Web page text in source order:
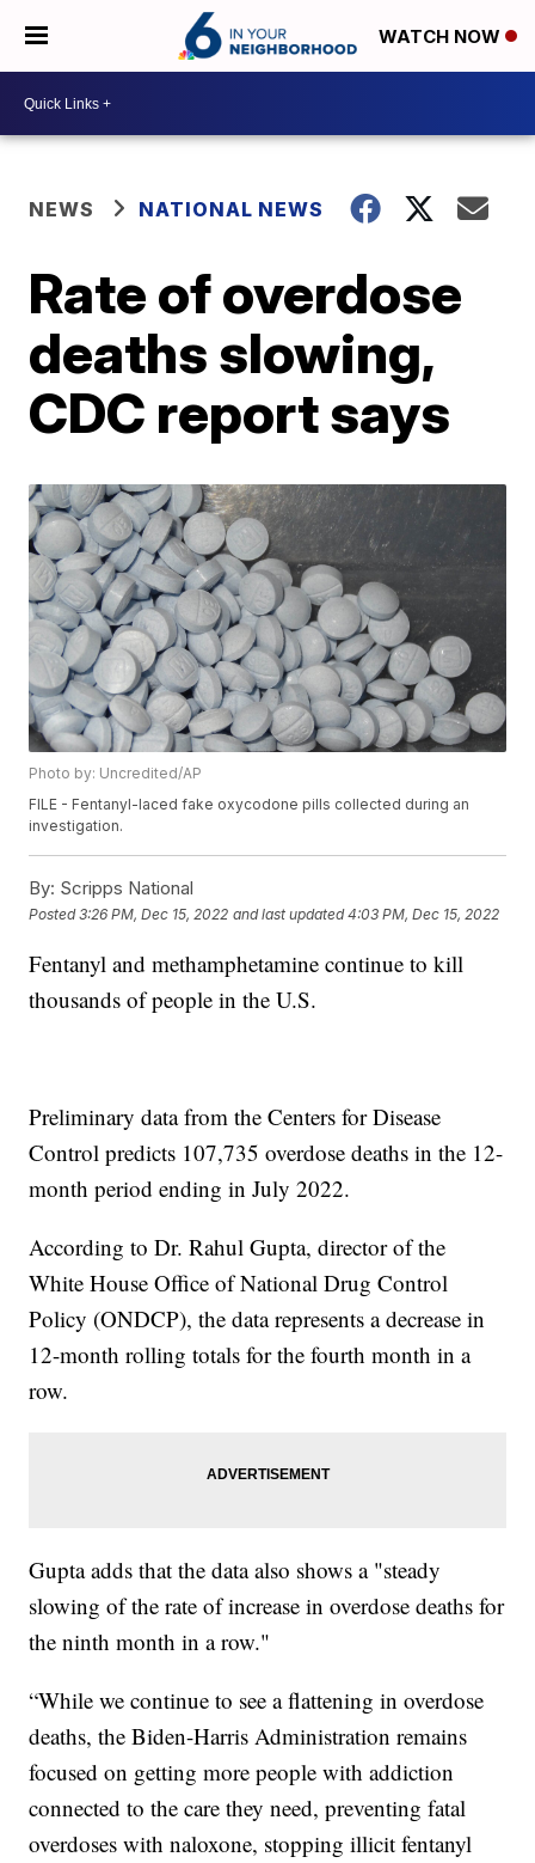
WATCH NOW
NEWS NATIONAL NEWS
Rate of overdose
deaths slowing,
CDC report says
Photo by: Uncredited/AP
FILE - Fentanyl-laced fake oxycodone pills collected during an
investigation.
By: Scripps National
Posted3:26 PM, Dec 15, 2022 and last updated 4:03 PM, Dec 15, 2022
Fentanyl and methamphetamine continue to kill
thousands of people in the U.S.
Preliminary data from the Centers for Disease
Control predicts 107,735 overdose deaths in the 12-
month period ending in July 2022.
According to Dr. Rahul Gupta, director of the
White House Office of National Drug Control
Policy (ONDCP), the data represents a decrease in
12-month rolling totals for the fourth month in a
row.
Gupta adds that the data also shows a "steady
slowing of the rate of increase in overdose deaths for
the ninth month in a row."
“While we continue to see a flattening in overdose
deaths, the Biden-Harris Administration remains
focused on getting more people with addiction
connected to the care they need, preventing fatal
overdoses with naloxone, stopping illicit fentanyl